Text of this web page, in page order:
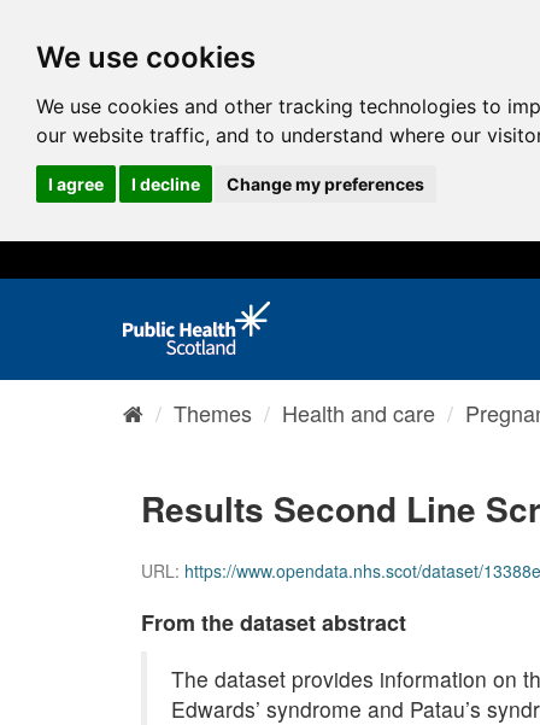
We use cookies
We use cookies and other tracking technologies to
our website traffic, and to understand where our
I agree I decline Change my preferences
Themes Health and care
Results Second Line
URL: https://www.opendata.nhs.scot/dataset/13388e04-
From the dataset abstract
The dataset provides information on
Edwards’ syndrome and Patau’s